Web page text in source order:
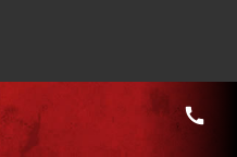
call